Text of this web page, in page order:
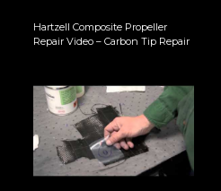
Hartzell Composite Propeller
Repair Video – Carbon Tip Repair